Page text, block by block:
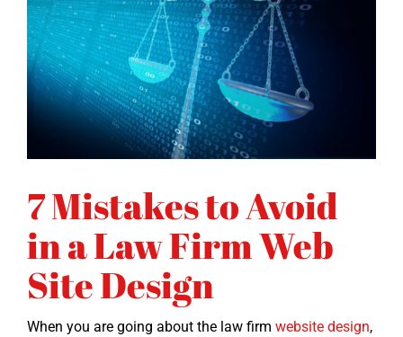
7 Mistakes to Avoid
in a Law Firm Web
Site Design
When you are going about the law firm web­site design,